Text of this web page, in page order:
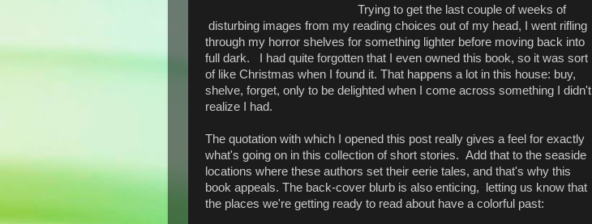
Trying to get the last couple of weeks of
disturbing images from my reading choices out of my head, I went rifling
through my horror shelves for something lighter before moving back into
full dark. I had quite forgotten that I even owned this book, so it was sort
of like Christmas when I found it. That happens a lot in this house: buy,
shelve, forget, only to be delighted when I come across something I didn't
realize I had.
The quotation with which I opened this post really gives a feel for exactly
what's going on in this collection of short stories. Add that to the seaside
locations where these authors set their eerie tales, and that's why this
book appeals. The back-cover blurb is also enticing, letting us know that
the places we're getting ready to read about have a colorful past: